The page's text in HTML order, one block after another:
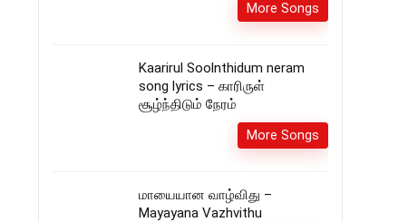
More Songs
Kaarirul Soolnthidum neram
song lyrics – காரிருள்
சூழ்ந்திடும் நேரம்
More Songs
மாயையான வாழ்விது –
Mayayana Vazhvithu